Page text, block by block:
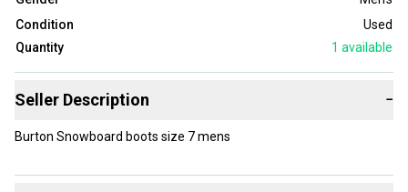
Condition
Used
Quantity
1 available
Seller Description −
Burton Snowboard boots size 7 mens